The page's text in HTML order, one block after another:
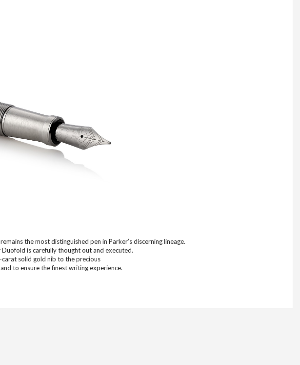
the most distinguished pen in Parker’s discerning lineage.
is carefully thought out and executed.
solid gold nib to the precious
to ensure the finest writing experience.